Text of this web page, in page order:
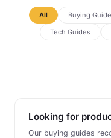
All Buying
Tech Guides
Looking for
Our buying guides